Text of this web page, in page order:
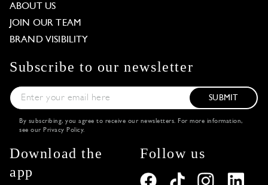
ABOUT US
JOIN OUR TEAM
BRAND VISIBILITY
Subscribe to our newsletter
SUBMIT
By subscribing, you agree to receive our newsletters. For more information,
see our Privacy Policy.
Download the
app
Follow us